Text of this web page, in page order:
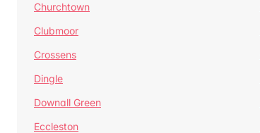
Churchtown
Clubmoor
Crossens
Dingle
Downall Green
Eccleston